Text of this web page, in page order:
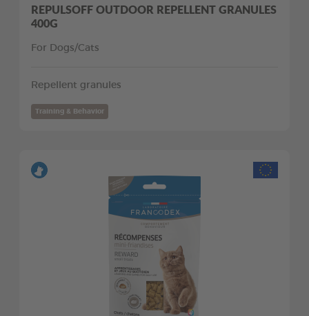
REPULSOFF OUTDOOR REPELLENT GRANULES
400G
For Dogs/Cats
Repellent granules
Training & Behavior